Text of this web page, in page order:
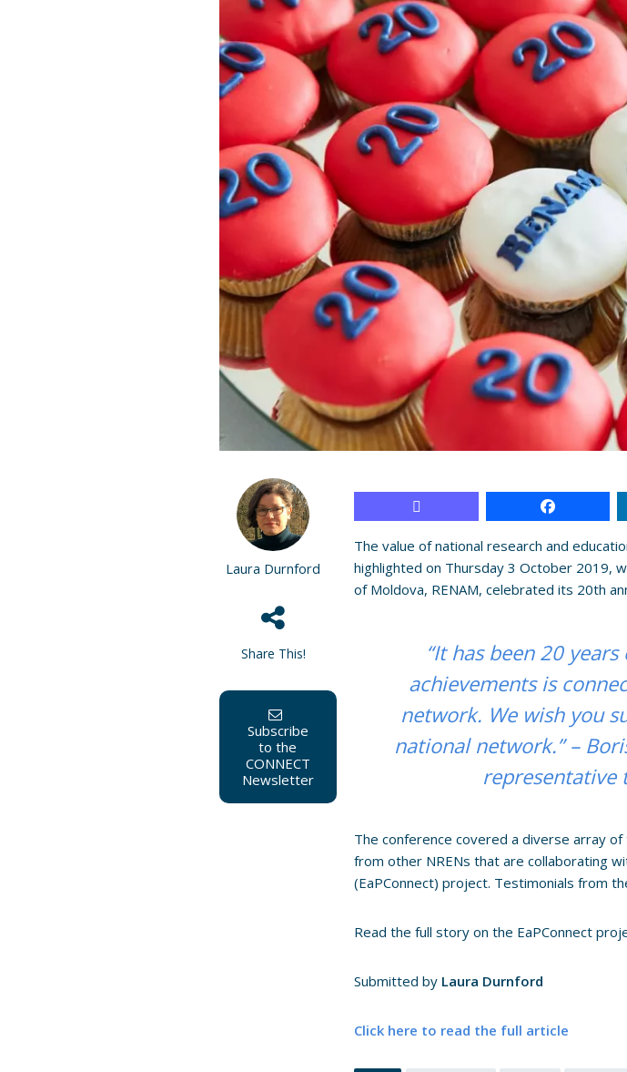
Laura Durnford
Share This!
Subscribe
to the
CONNECT
Newsletter
The value of national research and
highlighted on Thursday 3 October 2019,
of Moldova, RENAM, celebrated its 20th
“It has been 20
achievements is
network. We wish you
national network.” –
representative
The conference covered a diverse array
from other NRENs that are collaborating
(EaPConnect) project. Testimonials from
Read the full story on the EaPConnect
Submitted by Laura Durnford
Click here to read the full article